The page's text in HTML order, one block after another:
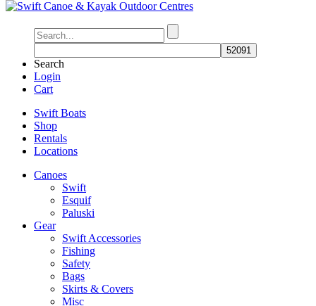
Search
Login
Cart
Swift Boats
Shop
Rentals
Locations
Canoes
Swift
Esquif
Paluski
Gear
Swift Accessories
Fishing
Safety
Bags
Skirts & Covers
Misc